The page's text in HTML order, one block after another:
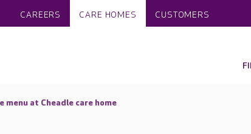
CAREERS CARE HOMES CUSTOMERS
at Cheadle care home